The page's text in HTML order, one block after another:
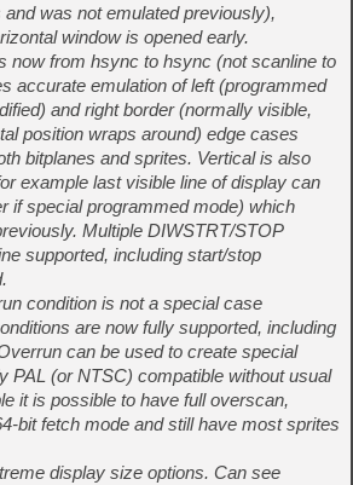
was not emulated previously),
window is opened early.
now from hsync to hsync (not scanline to
accurate emulation of left (programmed
and right border (normally visible,
position wraps around) edge cases
bitplanes and sprites. Vertical is also
example last visible line of display can
if special programmed mode) which
Multiple DIWSTRT/STOP
supported, including start/stop
condition is not a special case
are now fully supported, including
can be used to create special
PAL (or NTSC) compatible without usual
it is possible to have full overscan,
bit fetch mode and still have most sprites
display size options. Can see